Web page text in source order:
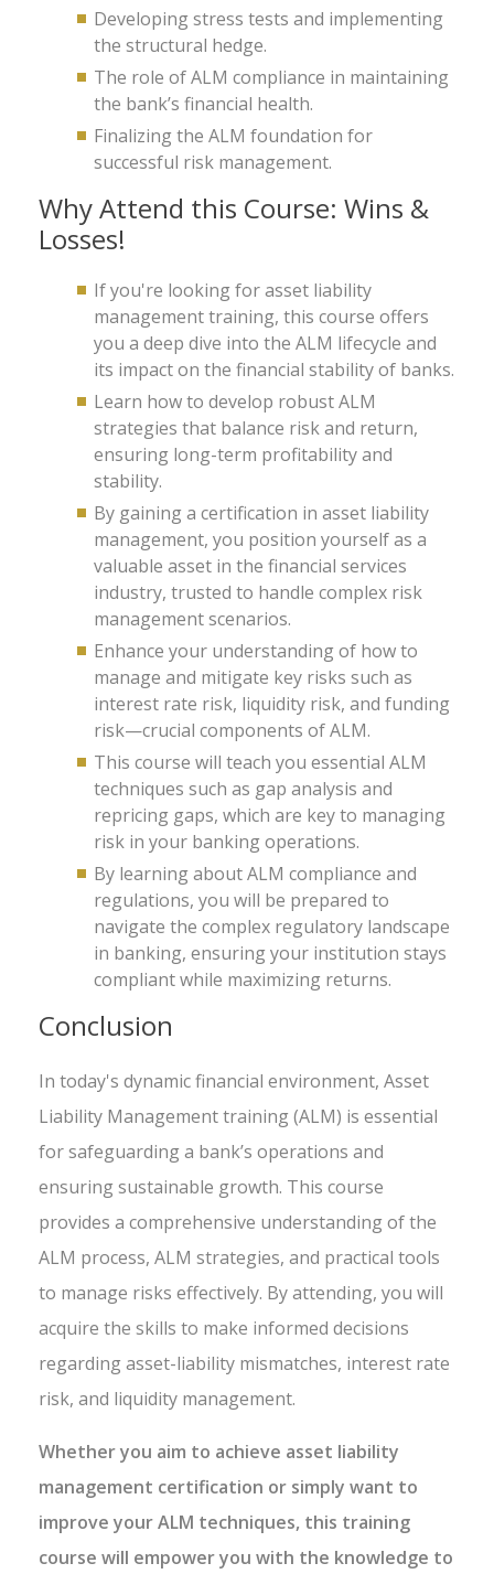
Developing stress tests and implementing
the structural hedge.
The role of ALM compliance in maintaining
the bank’s financial health.
Finalizing the ALM foundation for
successful risk management.
Why Attend this Course: Wins &
Losses!
If you're looking for asset liability
management training, this course offers
you a deep dive into the ALM lifecycle and
its impact on the financial stability of banks.
Learn how to develop robust ALM
strategies that balance risk and return,
ensuring long-term profitability and
stability.
By gaining a certification in asset liability
management, you position yourself as a
valuable asset in the financial services
industry, trusted to handle complex risk
management scenarios.
Enhance your understanding of how to
manage and mitigate key risks such as
interest rate risk, liquidity risk, and funding
risk—crucial components of ALM.
This course will teach you essential ALM
techniques such as gap analysis and
repricing gaps, which are key to managing
risk in your banking operations.
By learning about ALM compliance and
regulations, you will be prepared to
navigate the complex regulatory landscape
in banking, ensuring your institution stays
compliant while maximizing returns.
Conclusion
In today's dynamic financial environment, Asset
Liability Management training (ALM) is essential
for safeguarding a bank’s operations and
ensuring sustainable growth. This course
provides a comprehensive understanding of the
ALM process, ALM strategies, and practical tools
to manage risks effectively. By attending, you will
acquire the skills to make informed decisions
regarding asset-liability mismatches, interest rate
risk, and liquidity management.
Whether you aim to achieve asset liability
management certification or simply want to
improve your ALM techniques, this training
course will empower you with the knowledge to